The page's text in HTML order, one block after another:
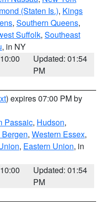
(Staten Is.), Kings
, Southern Queens,
Suffolk, Southeast
, in NY
Updated: 01:54
PM
) expires 07:00 PM by
Passaic, Hudson,
, Western Essex,
, Eastern Union, in
Updated: 01:54
PM